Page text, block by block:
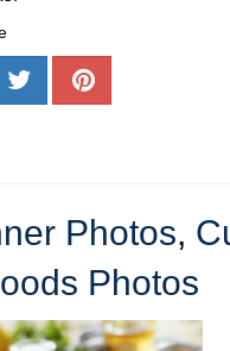
Photos,
Photos